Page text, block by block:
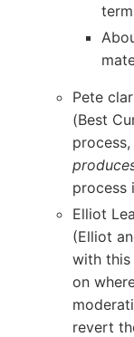
Pete
(Best
process
Elliot
(Elliot
with this
on
revert